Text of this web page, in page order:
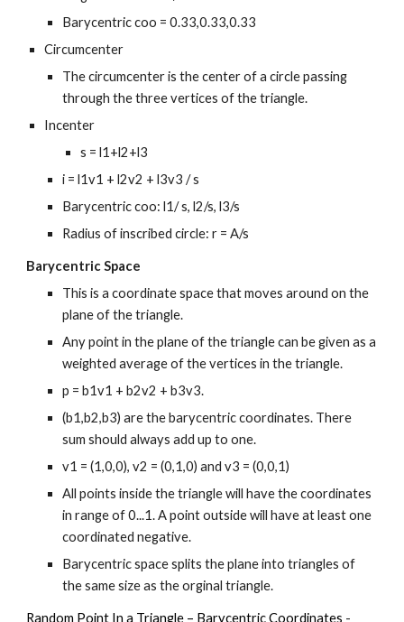
Barycentric coo = 0.33,0.33,0.33
Circumcenter
The circumcenter is the center of a circle passing
through the three vertices of the triangle.
Incenter
s = l1+l2+l3
i = l1v1 + l2v2 + l3v3 / s
Barycentric coo: l1/ s, l2/s, l3/s
Radius of inscribed circle: r = A/s
Barycentric Space
This is a coordinate space that moves around on the
plane of the triangle.
Any point in the plane of the triangle can be given as a
weighted average of the vertices in the triangle.
p = b1v1 + b2v2 + b3v3.
(b1,b2,b3) are the barycentric coordinates. There
sum should always add up to one.
v1 = (1,0,0), v2 = (0,1,0) and v3 = (0,0,1)
All points inside the triangle will have the coordinates
in range of 0...1. A point outside will have at least one
coordinated negative.
Barycentric space splits the plane into triangles of
the same size as the orginal triangle.
Random Point In a Triangle – Barycentric Coordinates -